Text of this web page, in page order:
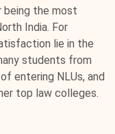
being the most
India. For
lie in the
students from
entering NLUs, and
top law colleges.